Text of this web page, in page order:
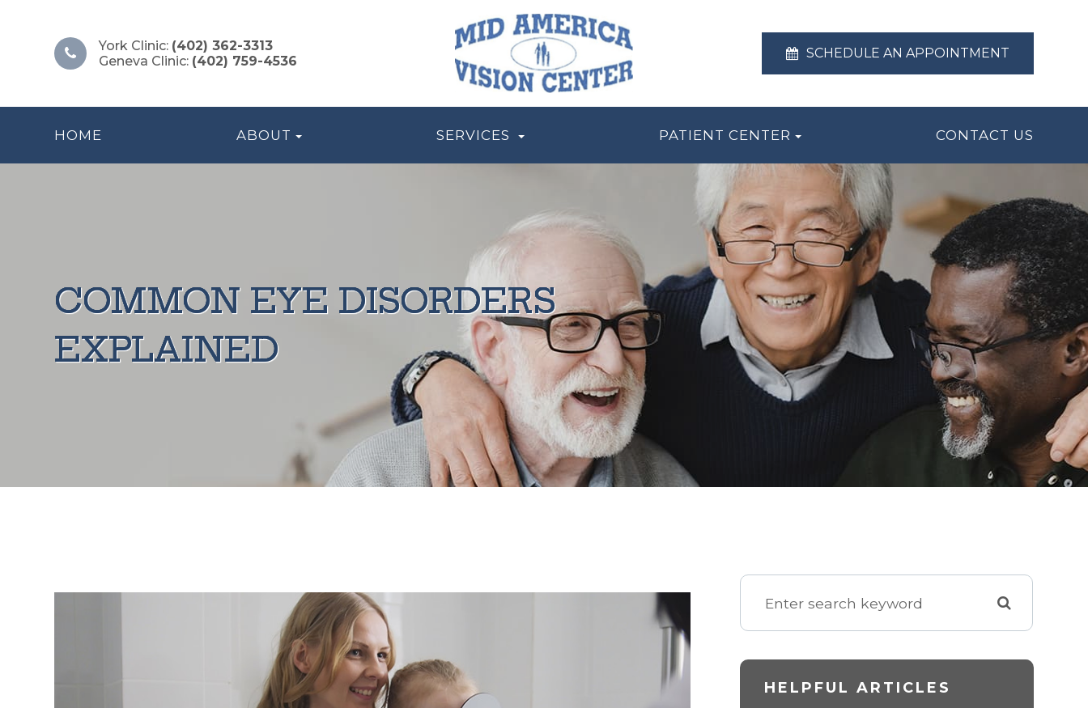
York Clinic: (402) 362-3313
Geneva Clinic: (402) 759-4536 SCHEDULE AN APPOINTMENT
HOME ABOUT SERVICES PATIENT CENTER CONTACT US
COMMON EYE DISORDERS
EXPLAINED
COMMON EYE DISORDERS
EXPLAINED
COMMON EYE DISORDERS
EXPLAINED
COMMON EYE DISORDERS
EXPLAINED
COMMON EYE DISORDERS
EXPLAINED
HELPFUL ARTICLES